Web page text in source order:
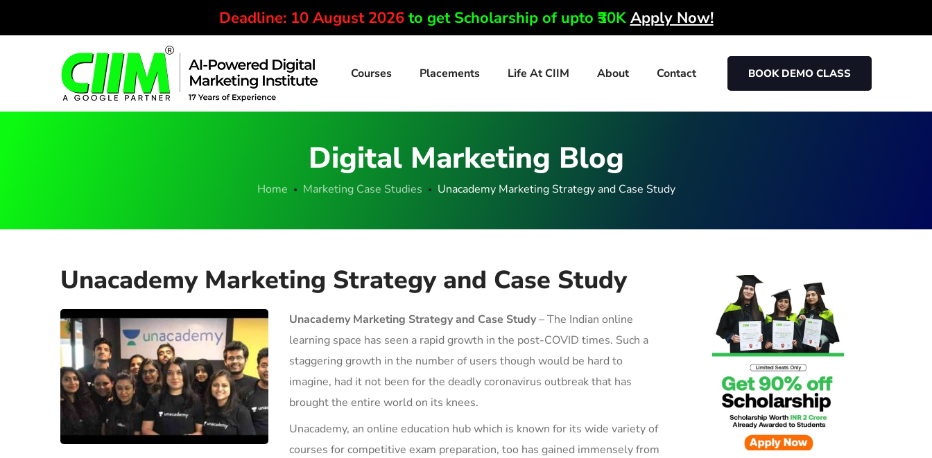
Deadline: 10 August 2026to get Scholarship of upto ₹30K Apply Now!
Courses Placements Life At CIIM About Contact BOOK DEMO CLASS
Digital Marketing Blog
Home Marketing Case Studies Unacademy Marketing Strategy and Case Study
Unacademy Marketing Strategy and Case Study
UnacademyMarketing Strategy and Case Study–The Indian online
learning space has seen a rapid growth in the post-COVID times. Such a
staggering growth in the number of users though would be hard to
imagine, had it not been for the deadly coronavirus outbreak that has
brought the entire world on its knees.
Unacademy, an online education hub which is known for its wide variety of
courses for competitive exam preparation, too has gained immenselyfrom